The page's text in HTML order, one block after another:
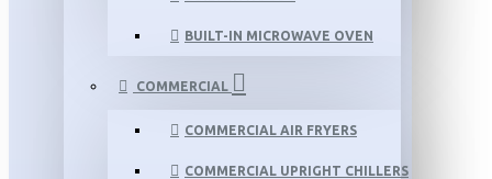
BUILT-IN MICROWAVE OVEN
COMMERCIAL
COMMERCIAL AIR FRYERS
COMMERCIAL UPRIGHT CHILLERS